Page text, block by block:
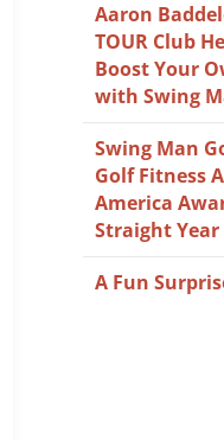
Aaron
TOUR Club
Boost Your
with Swing
Swing Man
Golf Fitness
America
Straight Year
A Fun